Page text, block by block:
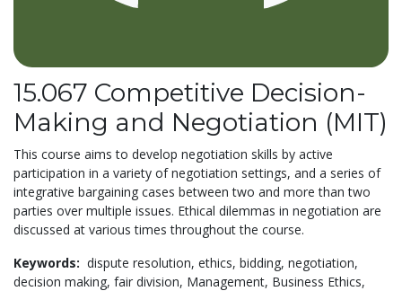
15.067 Competitive Decision-
Making and Negotiation (MIT)
This course aims to develop negotiation skills by active
participation in a variety of negotiation settings, and a series of
integrative bargaining cases between two and more than two
parties over multiple issues. Ethical dilemmas in negotiation are
discussed at various times throughout the course.
Keywords: dispute resolution, ethics, bidding, negotiation,
decision making, fair division, Management, Business Ethics,